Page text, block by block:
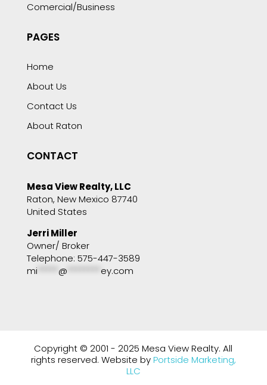
Comercial/Business
PAGES
Home
About Us
Contact Us
About Raton
CONTACT
Mesa View Realty, LLC
Raton, New Mexico 87740
United States
Jerri Miller
Owner/ Broker
Telephone: 575-447-3589
mi
@ ey.com
Copyright © 2001 - 2025 Mesa View Realty. All
rights reserved. Website byPortside Marketing,
LLC